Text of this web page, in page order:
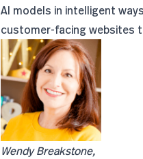
AI models in intelligent
customer-facing websites
Wendy Breakstone,